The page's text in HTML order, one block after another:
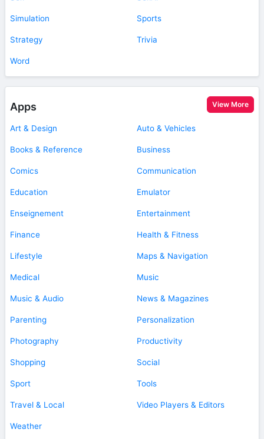
Simulation Sports
Strategy Trivia
Word
Apps View More
Art & Design Auto & Vehicles
Books & Reference Business
Comics Communication
Education Emulator
Enseignement Entertainment
Finance Health & Fitness
Lifestyle Maps & Navigation
Medical Music
Music & Audio News & Magazines
Parenting Personalization
Photography Productivity
Shopping Social
Sport Tools
Travel & Local Video Players & Editors
Weather